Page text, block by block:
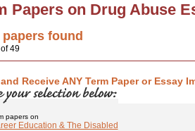
Papers on Drug Abuse
papers found
49
Receive ANY Term Paper or Essay
papers on
Education & The Disabled